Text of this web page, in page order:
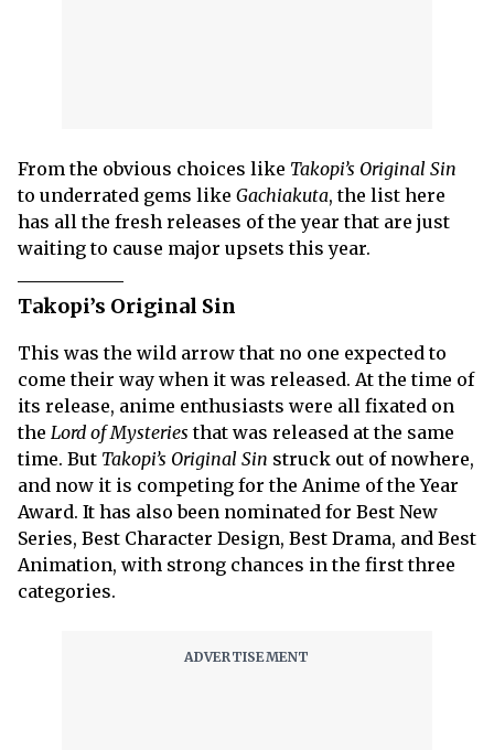
From the obvious choices like Takopi’s Original Sin
to underrated gems like Gachiakuta, the list here
has all the fresh releases of the year that are just
waiting to cause major upsets this year.
Takopi’s Original Sin
This was the wild arrow that no one expected to
come their way when it was released. At the time of
its release, anime enthusiasts were all fixated on
the Lord of Mysteries that was released at the same
time. But Takopi’s Original Sin struck out of nowhere,
and now it is competing for the Anime of the Year
Award. It has also been nominated for Best New
Series, Best Character Design, Best Drama, and Best
Animation, with strong chances in the first three
categories.